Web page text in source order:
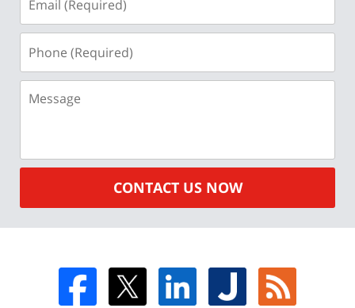
(Required)
(Required)
CONTACT US NOW